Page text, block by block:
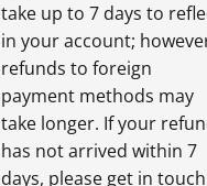
take up to 7 days to
in your account;
refunds to foreign
payment methods may
take longer. If your
has not arrived within 7
days, please get in touch